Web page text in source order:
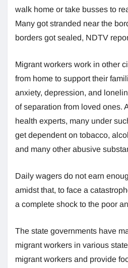
walk home or take busses to
Many got stranded near the
borders got sealed, NDTV
Migrant workers work in other
from home to support their
anxiety, depression, and
of separation from loved ones.
health experts, many under
get dependent on tobacco,
and many other abusive
Daily wagers do not earn
amidst that, to face a
a complete shock to the poor
The state governments have
migrant workers in various
migrant workers and provide